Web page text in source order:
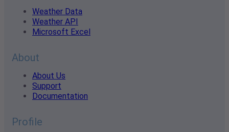
Weather Data
Weather API
Microsoft Excel
About
About Us
Support
Documentation
Profile